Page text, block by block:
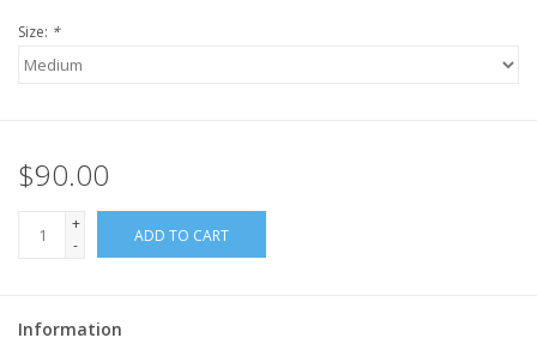
Size: *
$90.00
+
-
ADD TO CART
Information